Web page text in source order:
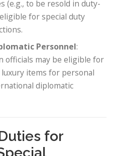
(e.g., to be resold in duty-
for special duty
Personnel:
officials may be eligible for
items for personal
diplomatic
for